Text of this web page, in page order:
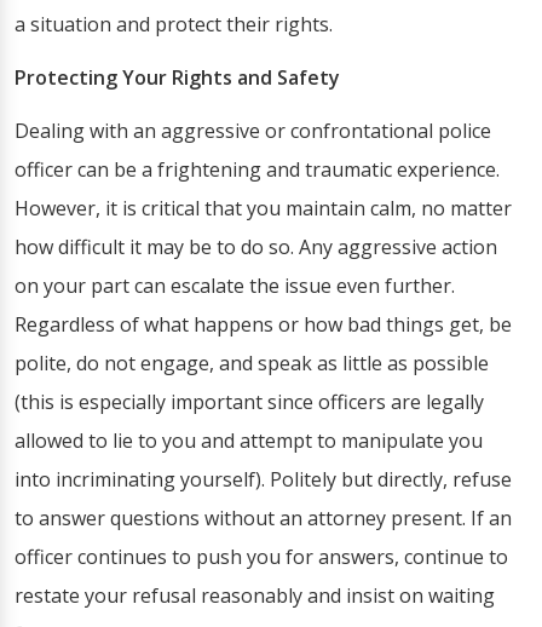
a situation and protect their rights.
Protecting Your Rights and Safety
Dealing with an aggressive or confrontational police
officer can be a frightening and traumatic experience.
However, it is critical that you maintain calm, no matter
how difficult it may be to do so. Any aggressive action
on your part can escalate the issue even further.
Regardless of what happens or how bad things get, be
polite, do not engage, and speak as little as possible
(this is especially important since officers are legally
allowed to lie to you and attempt to manipulate you
into incriminating yourself). Politely but directly, refuse
to answer questions without an attorney present. If an
officer continues to push you for answers, continue to
restate your refusal reasonably and insist on waiting